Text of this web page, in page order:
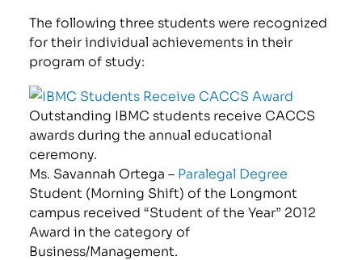
The following three students were recognized
for their individual achievements in their
program of study:
Outstanding IBMC students receive CACCS
awards during the annual educational
ceremony.
Ms. Savannah Ortega – Paralegal Degree
Student (Morning Shift) of the Longmont
campus received “Student of the Year” 2012
Award in the category of
Business/Management.